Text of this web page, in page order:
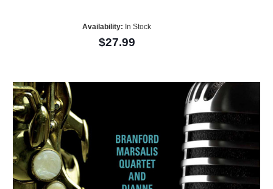
Availability: In Stock
$27.99